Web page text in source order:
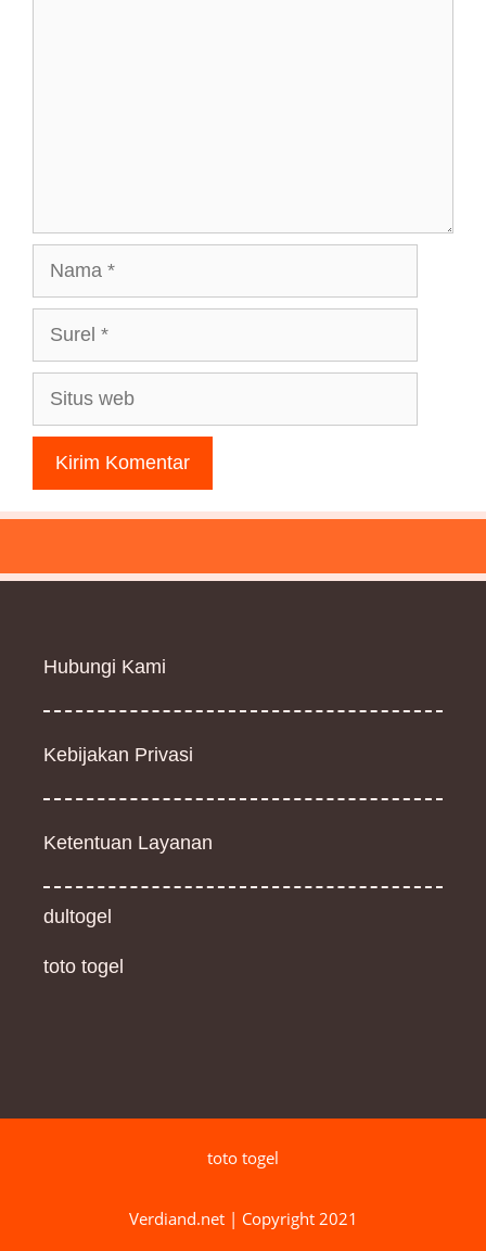
Nama
Surel
Situs
web
Hubungi Kami
Kebijakan Privasi
Ketentuan Layanan
dultogel
toto togel
toto togel
Verdiand.net | Copyright 2021